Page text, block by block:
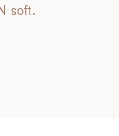
soft.